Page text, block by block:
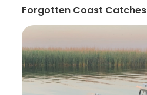
Forgotten Coast Catches